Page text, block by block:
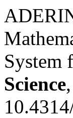
System
Science,